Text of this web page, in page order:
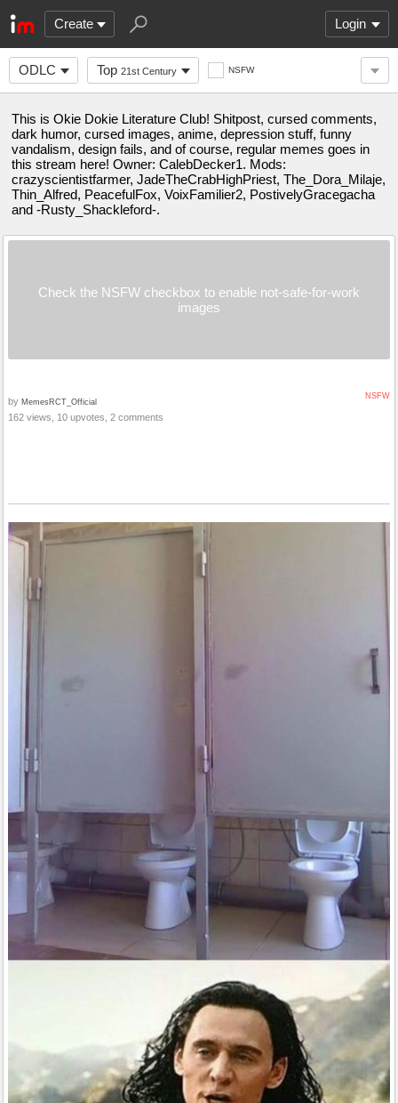
Create Login
ODLC Top 21st Century NSFW
This is Okie Dokie Literature Club! Shitpost, cursed comments,
dark humor, cursed images, anime, depression stuff, funny
vandalism, design fails, and of course, regular memes goes in
this stream here! Owner: CalebDecker1. Mods:
crazyscientistfarmer, JadeTheCrabHighPriest, The_Dora_Milaje,
Thin_Alfred, PeacefulFox, VoixFamilier2, PostivelyGracegacha
and -Rusty_Shackleford-.
Check the NSFW checkbox to enable not-safe-for-work
images
NSFW
by MemesRCT_Official
162 views, 10 upvotes, 2 comments